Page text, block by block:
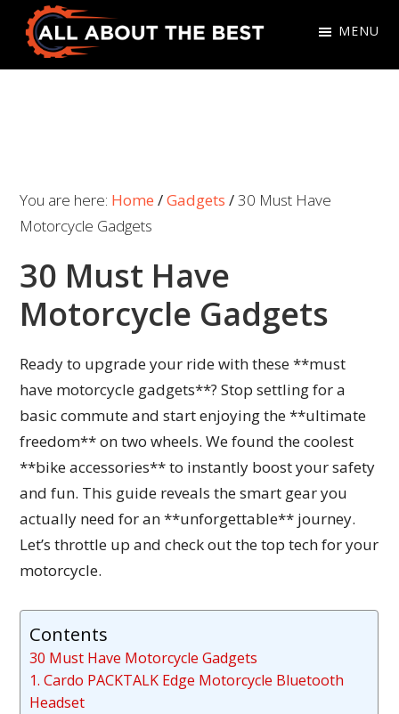
Skip
primary
Skip
main
All
MENU
You are here: Home /Gadgets /30 Must Have
Motorcycle Gadgets
30 Must Have
Motorcycle Gadgets
Ready to upgrade your ride with these **must
have motorcycle gadgets**? Stop settling for a
basic commute and start enjoying the **ultimate
freedom** on two wheels. We found the coolest
**bike accessories** to instantly boost your safety
and fun. This guide reveals the smart gear you
actually need for an **unforgettable** journey.
Let’s throttle up and check out the top tech for your
motorcycle.
Contents
30 Must Have Motorcycle Gadgets
1. Cardo PACKTALK Edge Motorcycle Bluetooth
Headset